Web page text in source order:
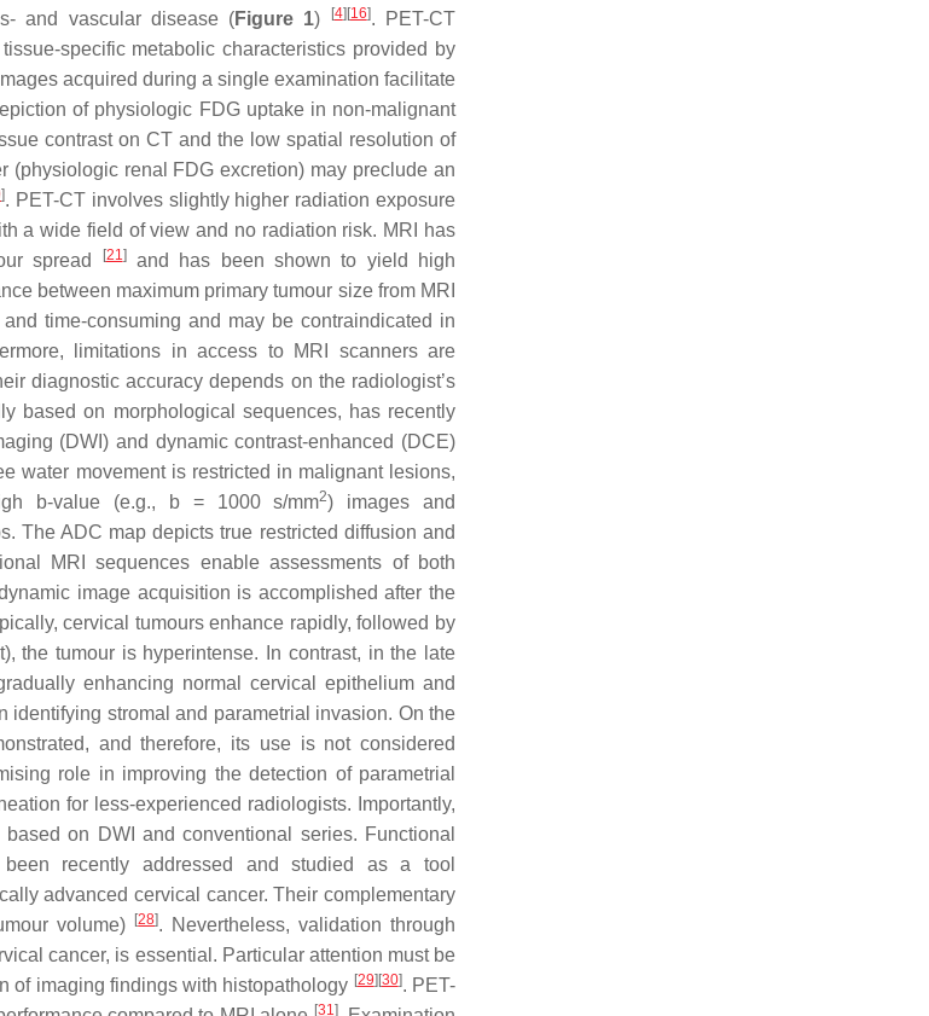
and vascular disease (Figure 1) [4] [16]. PET-CT
specific metabolic characteristics provided by
acquired during a single examination facilitate
of physiologic FDG uptake in non-malignant
contrast on CT and the low spatial resolution of
(physiologic renal FDG excretion) may preclude an
]. PET-CT involves slightly higher radiation exposure
a wide field of view and no radiation risk. MRI has
spread
[21]and has been shown to yield high
between maximum primary tumour size from MRI
time-consuming and may be contraindicated in
limitations in access to MRI scanners are
diagnostic accuracy depends on the radiologist’s
based on morphological sequences, has recently
(DWI) and dynamic contrast-enhanced (DCE)
water movement is restricted in malignant lesions,
b-value (e.g., b = 1000 s/mm2) images and
The ADC map depicts true restricted diffusion and
MRI sequences enable assessments of both
image acquisition is accomplished after the
cervical tumours enhance rapidly, followed by
the tumour is hyperintense. In contrast, in the late
enhancing normal cervical epithelium and
identifying stromal and parametrial invasion. On the
and therefore, its use is not considered
role in improving the detection of parametrial
for less-experienced radiologists. Importantly,
on DWI and conventional series. Functional
recently addressed and studied as a tool
advanced cervical cancer. Their complementary
volume)
[28]. Nevertheless, validation through
cancer, is essential. Particular attention must be
of imaging findings with histopathology [29] [30]. PET-
[31]